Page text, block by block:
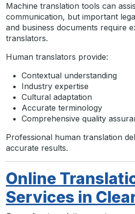
Machine translation tools can
communication, but important
and business documents require
translators.
Human translators provide:
Contextual understanding
Industry expertise
Cultural adaptation
Accurate terminology
Comprehensive quality
Professional human translation
accurate results.
Online
Services in